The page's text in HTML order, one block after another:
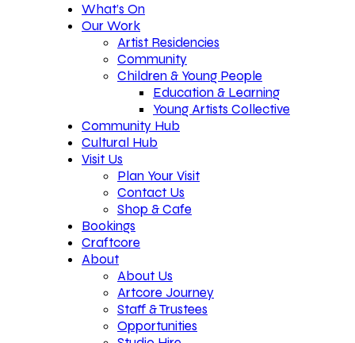
What’s On
Our Work
Artist Residencies
Community
Children & Young People
Education & Learning
Young Artists Collective
Community Hub
Cultural Hub
Visit Us
Plan Your Visit
Contact Us
Shop & Cafe
Bookings
Craftcore
About
About Us
Artcore Journey
Staff & Trustees
Opportunities